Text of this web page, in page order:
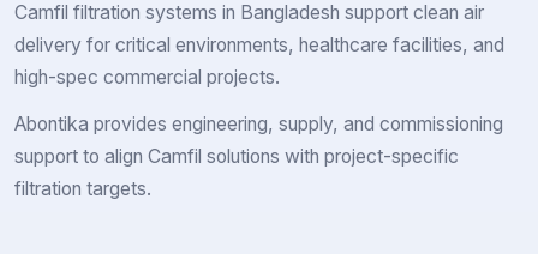
Camfil filtration systems in Bangladesh support clean air
delivery for critical environments, healthcare facilities, and
high-spec commercial projects.
Abontika provides engineering, supply, and commissioning
support to align Camfil solutions with project-specific
filtration targets.